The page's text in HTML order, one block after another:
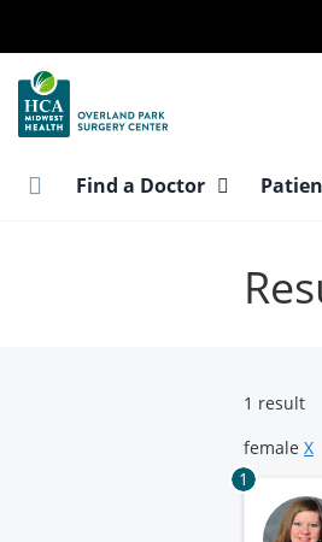
main
content
Find a Doctor
1 result
female X
1